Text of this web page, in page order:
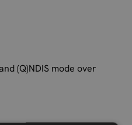
(Q)NDIS mode over